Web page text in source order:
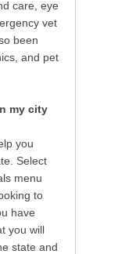
care, eye
vet
been
and pet
my city
you
Select
menu
to
have
you will
state and